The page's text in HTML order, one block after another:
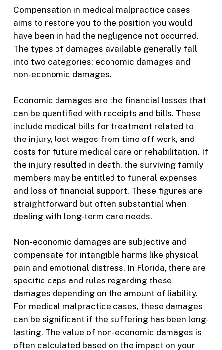
Compensation in medical malpractice cases
aims to restore you to the position you would
have been in had the negligence not occurred.
The types of damages available generally fall
into two categories: economic damages and
non-economic damages.
Economic damages are the financial losses that
can be quantified with receipts and bills. These
include medical bills for treatment related to
the injury, lost wages from time off work, and
costs for future medical care or rehabilitation. If
the injury resulted in death, the surviving family
members may be entitled to funeral expenses
and loss of financial support. These figures are
straightforward but often substantial when
dealing with long-term care needs.
Non-economic damages are subjective and
compensate for intangible harms like physical
pain and emotional distress. In Florida, there are
specific caps and rules regarding these
damages depending on the amount of liability.
For medical malpractice cases, these damages
can be significant if the suffering has been long-
lasting. The value of non-economic damages is
often calculated based on the impact on your